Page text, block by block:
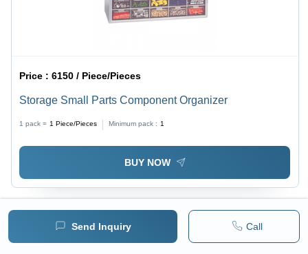
Send Inquiry Call
Price :6150 / Piece/Pieces
Storage Small Parts Component Organizer
1 pack = 1 Piece/Pieces Minimum pack : 1
BUY NOW